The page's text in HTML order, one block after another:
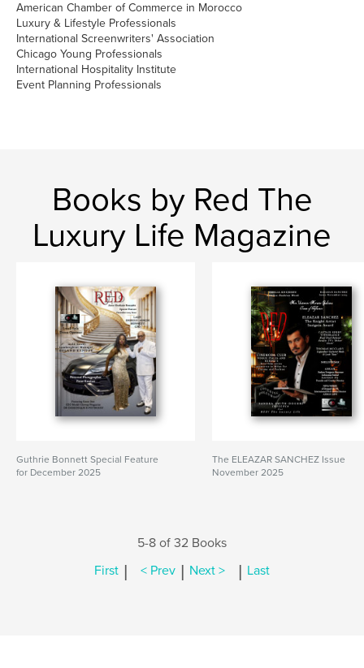
American Chamber of Commerce in Morocco
Luxury & Lifestyle Professionals
International Screenwriters' Association
Chicago Young Professionals
International Hospitality Institute
Event Planning Professionals
Books by Red The
Luxury Life Magazine
Guthrie Bonnett Special Feature
for December 2025
The ELEAZAR SANCHEZ Issue
November 2025
5-8 of 32 Books
First | < Prev | Next > | Last